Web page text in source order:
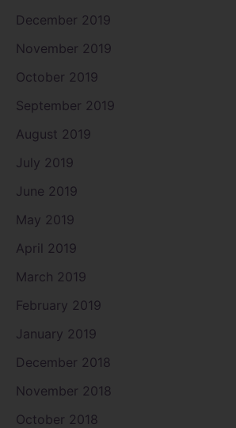
December 2019
November 2019
October 2019
September 2019
August 2019
July 2019
June 2019
May 2019
April 2019
March 2019
February 2019
January 2019
December 2018
November 2018
October 2018